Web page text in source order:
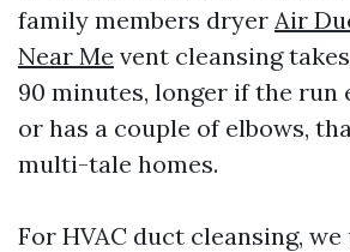
family members dryer Air
Near Me vent cleansing
90 minutes, longer if the run
or has a couple of elbows,
multi-tale homes.
For HVAC duct cleansing,